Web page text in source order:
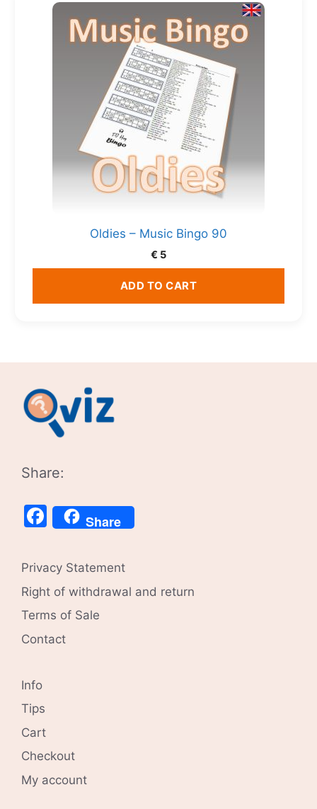
Oldies – Music Bingo 90
€ 5
ADD TO CART
Share:
Facebook
Share
Privacy Statement
Right of withdrawal and return
Terms of Sale
Contact
Info
Tips
Cart
Checkout
My account